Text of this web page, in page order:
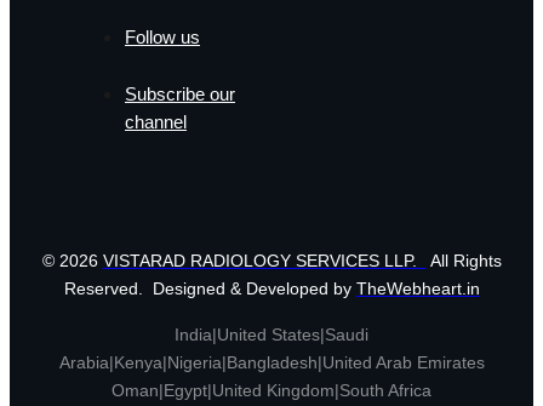
Follow us
Subscribe our
channel
© 2026 VISTARAD RADIOLOGY SERVICES LLP.
All Rights
Reserved. Designed & Developed by TheWebheart.in
India|United States|Saudi
Arabia|Kenya|Nigeria|Bangladesh|United Arab Emirates
Oman|Egypt|United Kingdom|South Africa